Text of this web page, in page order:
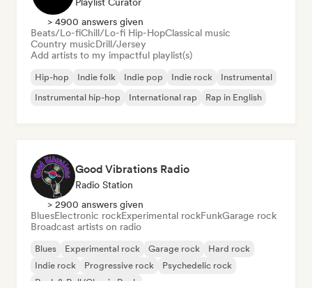
> 4900 answers given
Beats/Lo-fiChill/Lo-fi Hip-HopClassical music
Country musicDrill/Jersey
Add artists to my impactful playlist(s)
Hip-hop Indie folk Indie pop Indie rock
Instrumental
Instrumental hip-hop
International rap Rap in English
Good Vibrations Radio
Radio Station
> 2900 answers given
BluesElectronic rockExperimental rockFunkGarage rock
Broadcast artists on radio
Blues Experimental rock Garage rock
Hard rock
Indie rock
Progressive rock
Psychedelic rock
Rock & Roll/Classic Rock